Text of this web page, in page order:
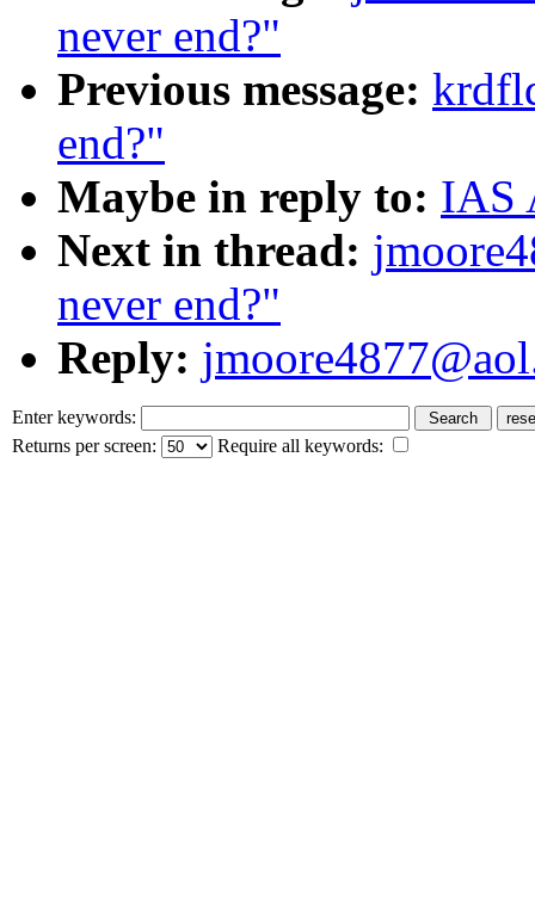
never end?"
Previous message:
end?"
Maybe in reply to: IAS
Next in thread:
never end?"
Reply:
Enter keywords:
Returns per screen:
Require all keywords: